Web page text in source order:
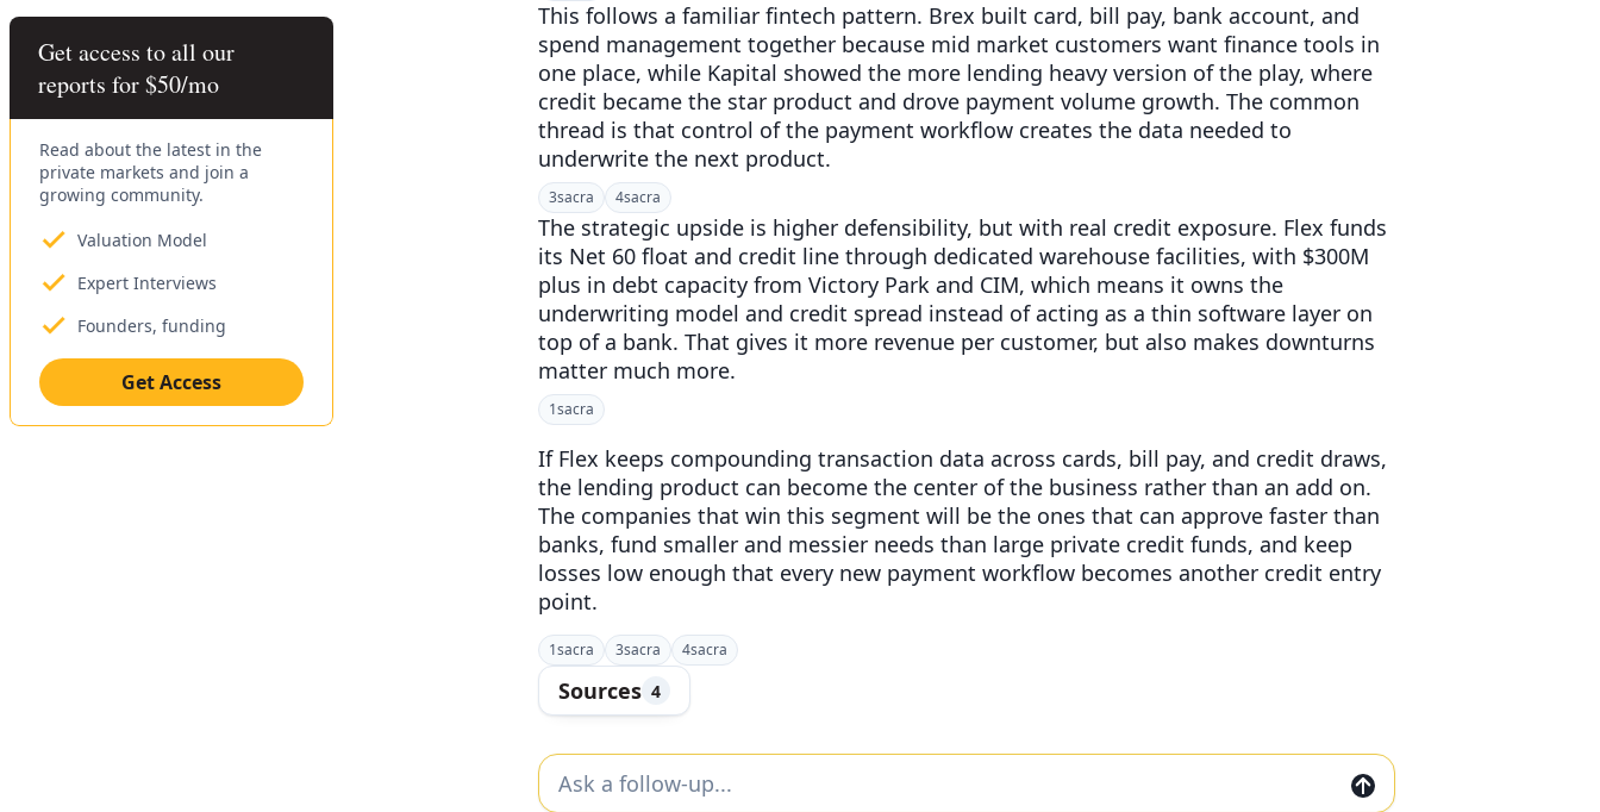
Get access to all our
reports for $50/mo
Read about the latest in the
private markets and join a
growing community.
Valuation Model
Expert Interviews
Founders, funding
Get Access
This follows a familiar fintech pattern. Brex built card, bill pay, bank account, and
spend management together because mid market customers want finance tools in
one place, while Kapital showed the more lending heavy version of the play, where
credit became the star product and drove payment volume growth. The common
thread is that control of the payment workflow creates the data needed to
underwrite the next product.
3sacra 4sacra
The strategic upside is higher defensibility, but with real credit exposure. Flex funds
its Net 60 float and credit line through dedicated warehouse facilities, with $300M
plus in debt capacity from Victory Park and CIM, which means it owns the
underwriting model and credit spread instead of acting as a thin software layer on
top of a bank. That gives it more revenue per customer, but also makes downturns
matter much more.
1sacra
If Flex keeps compounding transaction data across cards, bill pay, and credit draws,
the lending product can become the center of the business rather than an add on.
The companies that win this segment will be the ones that can approve faster than
banks, fund smaller and messier needs than large private credit funds, and keep
losses low enough that every new payment workflow becomes another credit entry
point.
1sacra 3sacra 4sacra
Sources 4